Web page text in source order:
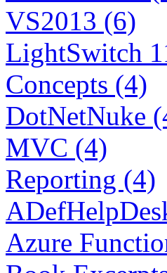
VS2013 (6)
LightSwitch
Concepts (4)
DotNetNuke
MVC (4)
Reporting (4)
Azure